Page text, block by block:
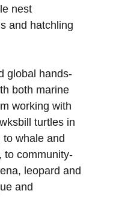
nest
and hatchling
global hands-
both marine
working with
turtles in
whale and
to community-
leopard and
and